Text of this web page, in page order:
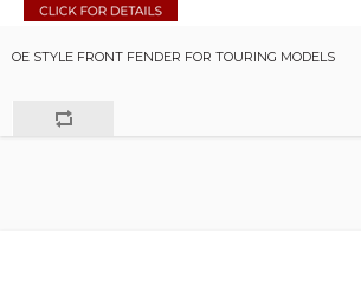
OE STYLE FRONT FENDER FOR TOURING MODELS